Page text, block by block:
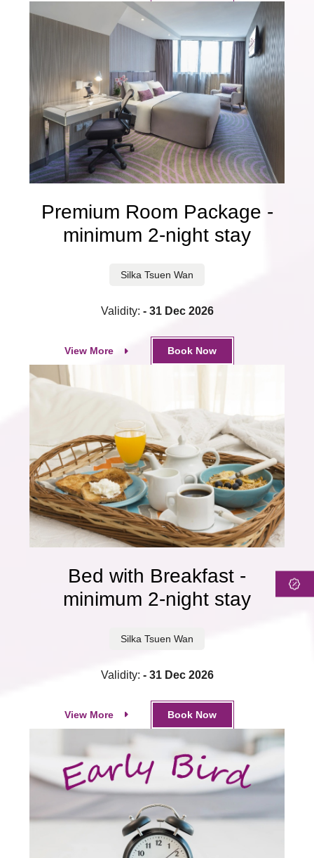
Premium Room Package -
minimum 2-night stay
Silka Tsuen Wan
Validity: - 31 Dec 2026
View More Book Now
Bed with Breakfast -
minimum 2-night stay
Silka Tsuen Wan
Validity: - 31 Dec 2026
View More Book Now